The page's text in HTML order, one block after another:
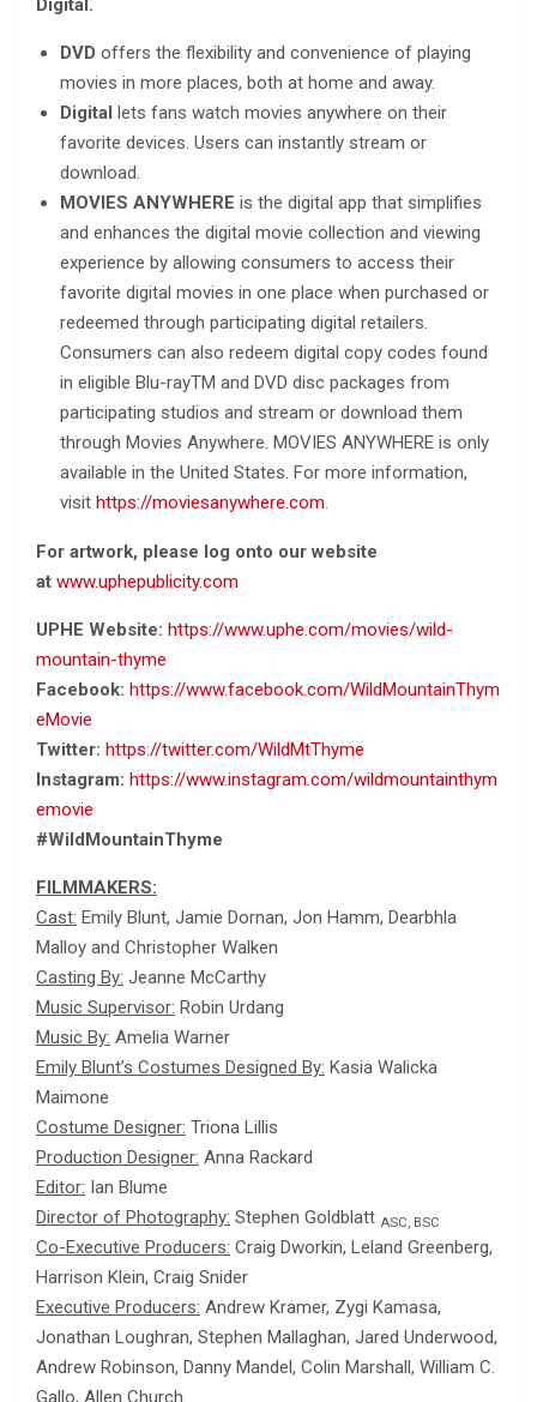
Digital.
DVD offers the flexibility and convenience of playing
movies in more places, both at home and away.
Digital lets fans watch movies anywhere on their
favorite devices. Users can instantly stream or
download.
MOVIES ANYWHERE is the digital app that simplifies
and enhances the digital movie collection and viewing
experience by allowing consumers to access their
favorite digital movies in one place when purchased or
redeemed through participating digital retailers.
Consumers can also redeem digital copy codes found
in eligible Blu-rayTM and DVD disc packages from
participating studios and stream or download them
through Movies Anywhere. MOVIES ANYWHERE is only
available in the United States. For more information,
visit https://moviesanywhere.com.
For artwork, please log onto our website
at www.uphepublicity.com
UPHE Website: https://www.uphe.com/movies/wild-
mountain-thyme
Facebook: https://www.facebook.com/WildMountainThym
eMovie
Twitter: https://twitter.com/WildMtThyme
Instagram: https://www.instagram.com/wildmountainthym
emovie
#WildMountainThyme
FILMMAKERS:
Cast: Emily Blunt, Jamie Dornan, Jon Hamm, Dearbhla
Malloy and Christopher Walken
Casting By: Jeanne McCarthy
Music Supervisor: Robin Urdang
Music By: Amelia Warner
Emily Blunt’s Costumes Designed By: Kasia Walicka
Maimone
Costume Designer: Triona Lillis
Production Designer: Anna Rackard
Editor: Ian Blume
Director of Photography: Stephen Goldblatt ASC, BSC
Co-Executive Producers: Craig Dworkin, Leland Greenberg,
Harrison Klein, Craig Snider
Executive Producers: Andrew Kramer, Zygi Kamasa,
Jonathan Loughran, Stephen Mallaghan, Jared Underwood,
Andrew Robinson, Danny Mandel, Colin Marshall, William C.
Gallo, Allen Church